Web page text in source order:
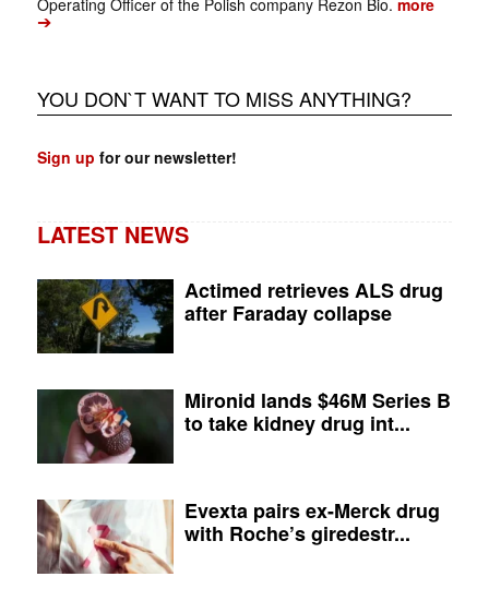
➔
YOU DON`T WANT TO MISS ANYTHING?
Sign up for our newsletter!
LATEST NEWS
Actimed retrieves ALS drug
after Faraday collapse
Mironid lands $46M Series B
to take kidney drug int...
Evexta pairs ex-Merck drug
with Roche’s giredestr...